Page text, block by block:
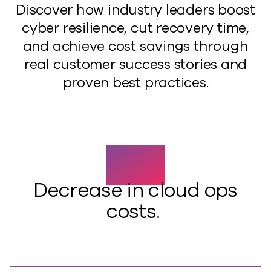
Discover how industry leaders boost
cyber resilience, cut recovery time,
and achieve cost savings through
real customer success stories and
proven best practices.
50%
Decrease in cloud ops
costs.